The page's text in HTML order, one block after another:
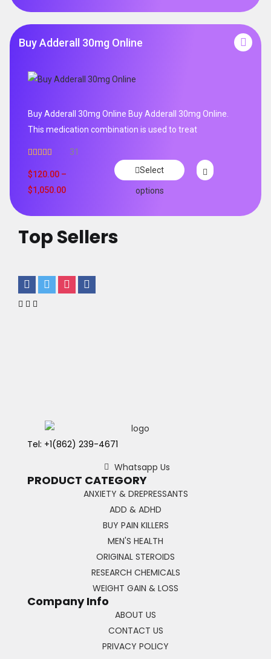
Buy Adderall 30mg Online
Buy Adderall 30mg Online Buy Adderall 30mg Online.
This medication combination is used to treat
out of 5
31
$120.00 –
$1,050.00
Select
options
Top Sellers
Tel: +1(862) 239-4671
Whatsapp Us
PRODUCT CATEGORY
ANXIETY & DREPRESSANTS
ADD & ADHD
BUY PAIN KILLERS
MEN'S HEALTH
ORIGINAL STEROIDS
RESEARCH CHEMICALS
WEIGHT GAIN & LOSS
Company Info
ABOUT US
CONTACT US
PRIVACY POLICY